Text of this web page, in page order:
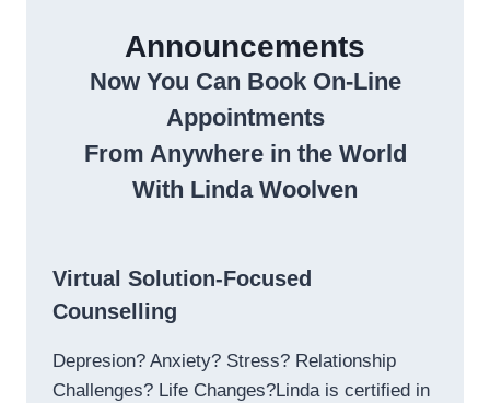
Announcements
Now You Can Book On-Line
Appointments
From Anywhere in the World
With Linda Woolven
Virtual Solution-Focused
Counselling
Depresion? Anxiety? Stress? Relationship
Challenges? Life Changes?Linda is certified in